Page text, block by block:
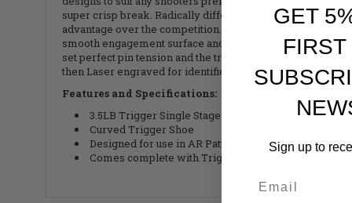
super crisp break. Radically different internal geometry
advantage over the competition. The Hammer, Trigger
smooth engagement surface and all parts are then case
set perfect pin tension and the trigger can be installed
then Laser engraved for identification.
Features and Specifications:
3.5LB Trigger Single Stage
Curved Trigger Shoe
Designed for use in AR Pattern Receivers in 5.56/
Comes complete with Trigger Assembly and Pin Set
GET
Sign up to